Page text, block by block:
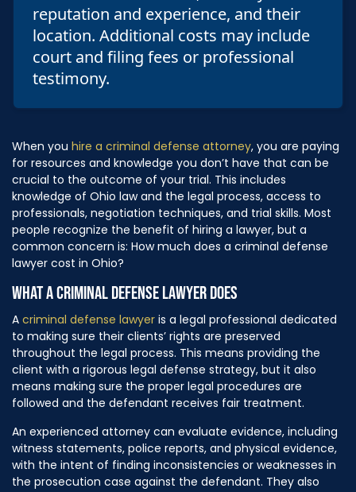
reputation and experience, and their
location. Additional costs may include
court and filing fees or professional
testimony.
When you hire a criminal defense attorney, you are paying
for resources and knowledge you don’t have that can be
crucial to the outcome of your trial. This includes
knowledge of Ohio law and the legal process, access to
professionals, negotiation techniques, and trial skills. Most
people recognize the benefit of hiring a lawyer, but a
common concern is: How much does a criminal defense
lawyer cost in Ohio?
WHAT A CRIMINAL DEFENSE LAWYER DOES
A criminal defense lawyer is a legal professional dedicated
to making sure their clients’ rights are preserved
throughout the legal process. This means providing the
client with a rigorous legal defense strategy, but it also
means making sure the proper legal procedures are
followed and the defendant receives fair treatment.
An experienced attorney can evaluate evidence, including
witness statements, police reports, and physical evidence,
with the intent of finding inconsistencies or weaknesses in
the prosecution case against the defendant. They also